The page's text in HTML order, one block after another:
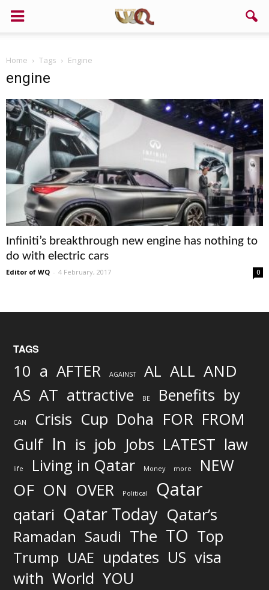
Home Tags Engine
engine
Infiniti’s breakthrough new engine has nothing to
do with electric cars
Editor of WQ - 4 February, 2017 0
TAGS
10 a AFTER AGAINST AL ALL AND
AS AT attractive BE Benefits by
CAN Crisis Cup Doha FOR FROM
Gulf In is job Jobs LATEST law
life Living in Qatar Money more NEW
OF ON OVER Political Qatar
qatari Qatar Today Qatar’s
Ramadan Saudi The TO Top
Trump UAE updates US visa
with World YOU
Support us!
If you like this site please help and make click on any of these